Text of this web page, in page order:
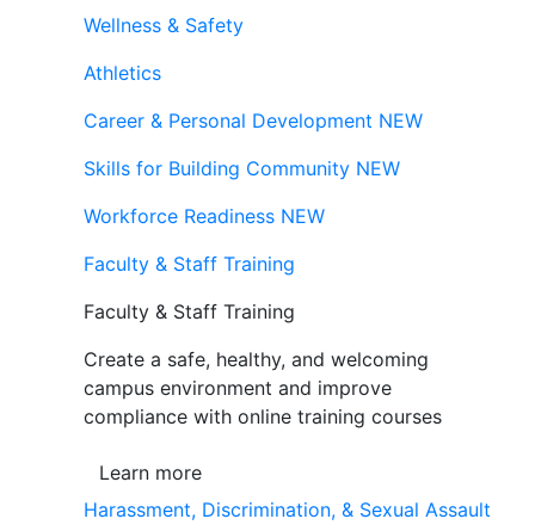
Wellness & Safety
Athletics
Career & Personal Development NEW
Skills for Building Community NEW
Workforce Readiness NEW
Faculty & Staff Training
Faculty & Staff Training
Create a safe, healthy, and welcoming
campus environment and improve
compliance with online training courses
Learn more
Harassment, Discrimination, & Sexual Assault